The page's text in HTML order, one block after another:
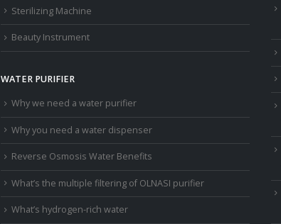
Sterilizing Machine
Beauty Instrument
WATER PURIFIER
Why we need a water purifier
Why you need a water dispenser
Reverse Osmosis Water Benefits
What’s the multiple filtering of OLNASI purifier
What’s hydrogen-rich water